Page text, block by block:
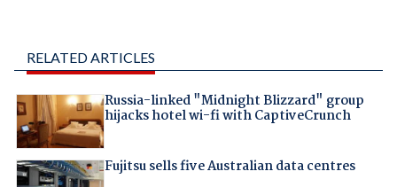
RELATED ARTICLES
Russia-linked "Midnight Blizzard" group
hijacks hotel wi-fi with CaptiveCrunch
Fujitsu sells five Australian data centres